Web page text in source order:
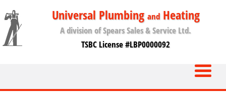
Universal Plumbing andHeating
A division of Spears Sales & Service Ltd.
TSBC License #LBP0000092